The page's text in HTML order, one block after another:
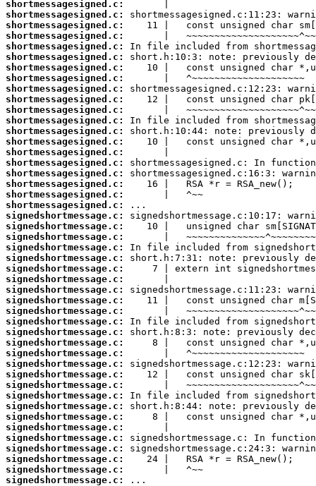
shortmessagesigned.c:
shortmessagesigned.c:
shortmessagesigned.c:
shortmessagesigned.c:
shortmessagesigned.c:
shortmessagesigned.c:
shortmessagesigned.c:
shortmessagesigned.c:
shortmessagesigned.c:
shortmessagesigned.c:
shortmessagesigned.c:
shortmessagesigned.c:
shortmessagesigned.c:
shortmessagesigned.c:
shortmessagesigned.c:
shortmessagesigned.c:
shortmessagesigned.c:
shortmessagesigned.c:
shortmessagesigned.c:
shortmessagesigned.c:
signedshortmessage.c:
signedshortmessage.c:
signedshortmessage.c:
signedshortmessage.c:
signedshortmessage.c:
signedshortmessage.c:
signedshortmessage.c:
signedshortmessage.c:
signedshortmessage.c:
signedshortmessage.c:
signedshortmessage.c:
signedshortmessage.c:
signedshortmessage.c:
signedshortmessage.c:
signedshortmessage.c:
signedshortmessage.c:
signedshortmessage.c:
signedshortmessage.c:
signedshortmessage.c:
signedshortmessage.c:
signedshortmessage.c:
signedshortmessage.c:
signedshortmessage.c:
signedshortmessage.c:
signedshortmessage.c:
signedshortmessage.c:
...